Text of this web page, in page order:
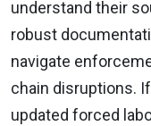
understand their
robust
navigate
chain disruptions.
updated forced